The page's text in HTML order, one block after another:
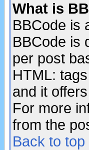
What is
BBCode is
BBCode is
per post
HTML:
and it
For more
from the
Back to top